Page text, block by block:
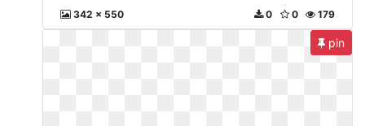
342 x 550 179
0
0
pin